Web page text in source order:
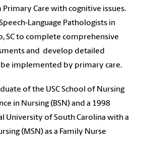
Care with cognitive issues.
Language Pathologists in
SC to complete comprehensive
and develop detailed
implemented by primary care.
of the USC School of Nursing
in Nursing (BSN) and a 1998
University of South Carolina with a
(MSN) as a Family Nurse